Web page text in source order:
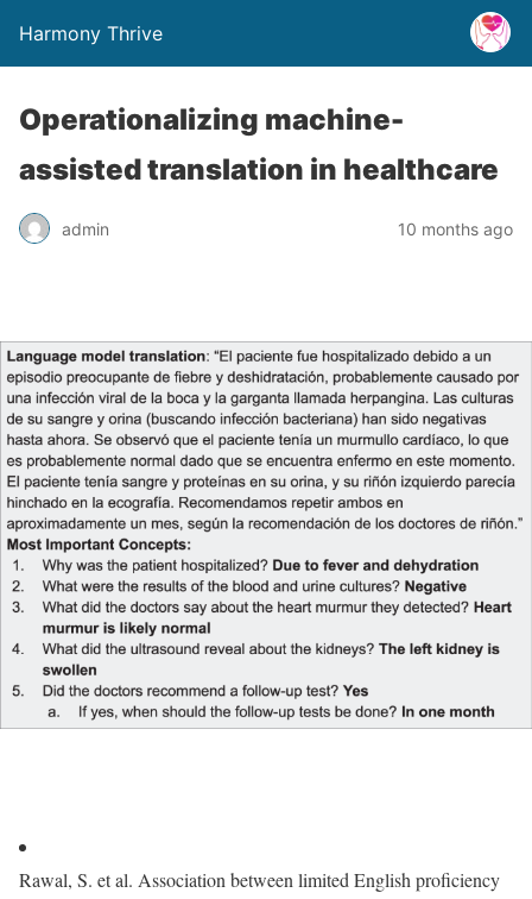
Harmony Thrive
Operationalizing machine-
assisted translation in healthcare
admin 10 months ago
Rawal, S. et al. Association between limited English proficiency